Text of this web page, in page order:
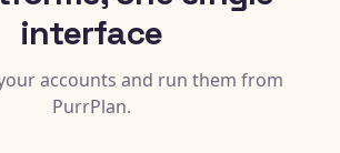
interface
accounts and run them from
PurrPlan.